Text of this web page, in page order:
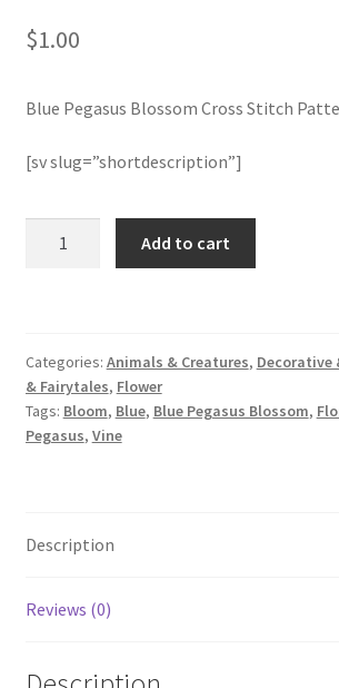
Join Monthly CC
Member Page
Members Area
Logout
$1.00
Blue Pegasus Blossom Cross Stitch
[sv slug=”shortdescription”]
Pattern
quantity
Add to cart
Categories: Animals & Creatures, Decorative
& Fairytales, Flower
Tags: Bloom, Blue, Blue Pegasus Blossom,
Pegasus, Vine
Description
Reviews (0)